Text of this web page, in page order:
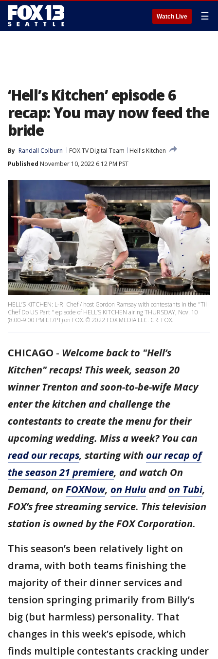
Watch Live ☰
‘Hell’s Kitchen’ episode 6
recap: You may now feed the
bride
By Randall Colburn FOX TV Digital Team
Hell's Kitchen
Published November 10, 2022 6:12 PM PST
HELL’S KITCHEN: L-R: Chef / host Gordon Ramsay with contestants in the "Til
Chef Do US Part " episode of HELL’S KITCHEN airing THURSDAY, Nov. 10
(8:00-9:00 PM ET/PT) on FOX. © 2022 FOX MEDIA LLC. CR: FOX.
CHICAGO - Welcome back to "Hell’s
Kitchen" recaps! This week, season 20
winner Trenton and soon-to-be-wife Macy
enter the kitchen and challenge the
contestants to create the menu for their
upcoming wedding. Miss a week? You can
read our recaps, starting with our recap of
the season 21 premiere, and watch On
Demand, on FOXNow, on Hulu andon Tubi,
FOX’s free streaming service. This television
station is owned by the FOX Corporation.
This season’s been relatively light on
drama, with both teams finishing the
majority of their dinner services and
tension springing primarily from Billy’s
big (but harmless) personality. That
changes in this week’s episode, which
finds multiple contestants cracking under